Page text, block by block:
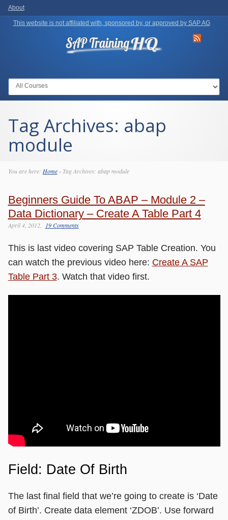
Go to:
About
This website is not affiliated with, sponsored by, or approved by SAP AG
Tag Archives: abap
module
You are here: Home› Tag Archives: abap module
Beginners Guide To ABAP – Module 2 –
Data Dictionary – Create A Table Part 4
April 4, 2012 19 Comments
This is last video covering SAP Table Creation. You
can watch the previous video here: Create A SAP
Table Part 3. Watch that video first.
Field: Date Of Birth
The last final field that we’re going to create is ‘Date
of Birth’. Create data element ‘ZDOB’. Use forward